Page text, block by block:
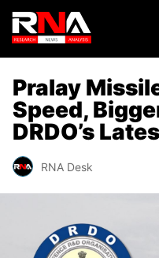
Pralay
Speed,
DRDO’s
RNA Desk